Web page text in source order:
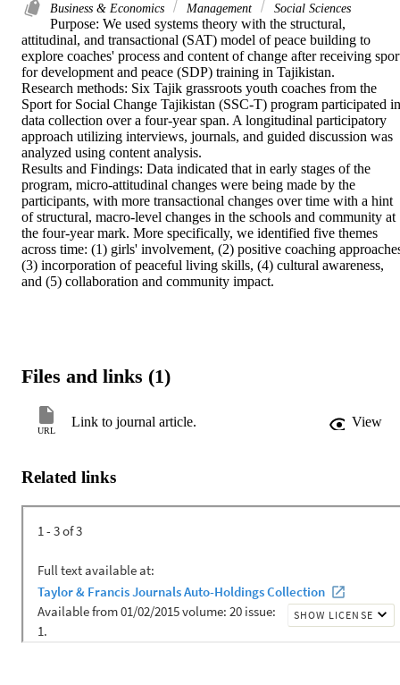
Business & Economics Management Social Sciences
Purpose: We used systems theory with the structural,
attitudinal, and transactional (SAT) model of peace building to
explore coaches' process and content of change after receiving
for development and peace (SDP) training in Tajikistan.
Research methods: Six Tajik grassroots youth coaches from the
Sport for Social Change Tajikistan (SSC-T) program participated in
data collection over a four-year span. A longitudinal participatory
approach utilizing interviews, journals, and guided discussion was
analyzed using content analysis.
Results and Findings: Data indicated that in early stages of the
program, micro-attitudinal changes were being made by the
participants, with more transactional changes over time with a hint
of structural, macro-level changes in the schools and community at
the four-year mark. More specifically, we identified five themes
across time: (1) girls' involvement, (2) positive coaching
(3) incorporation of peaceful living skills, (4) cultural awareness,
and (5) collaboration and community impact.
Files and links (1)
URL
Link to journal article. View
Related links